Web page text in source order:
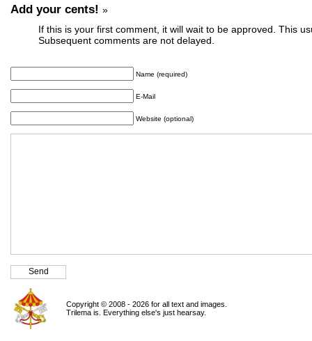
Add your cents! »
If this is your first comment, it will wait to be approved. This
Subsequent comments are not delayed.
Name (required)
E-Mail
Website (optional)
Copyright © 2008 - 2026 for all text and images.
Trilema is. Everything else's just hearsay.